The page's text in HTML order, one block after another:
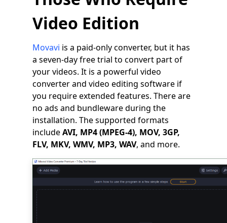
Video Edition
Movavi is a paid-only converter, but it has
a seven-day free trial to convert part of
your videos. It is a powerful video
converter and video editing software if
you require extended features. There are
no ads and bundleware during the
installation. The supported formats
includeAVI, MP4 (MPEG-4), MOV, 3GP,
FLV, MKV, WMV, MP3, WAV, and more.